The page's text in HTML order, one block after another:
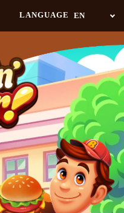
LANGUAGE